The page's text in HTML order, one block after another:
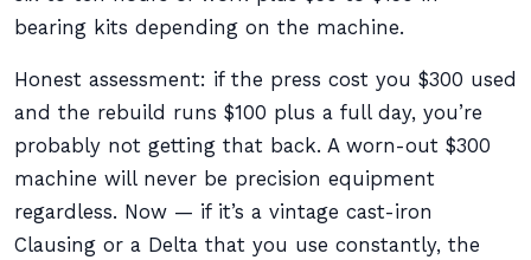
bearing kits depending on the machine.
Honest assessment: if the press cost you $300 used
and the rebuild runs $100 plus a full day, you’re
probably not getting that back. A worn-out $300
machine will never be precision equipment
regardless. Now — if it’s a vintage cast-iron
Clausing or a Delta that you use constantly, the